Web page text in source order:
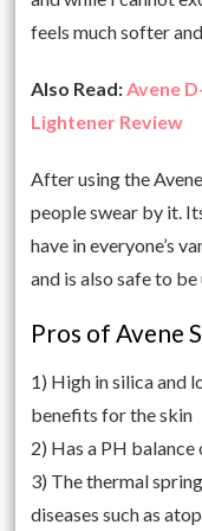
feels much softer
Also Read:Avene
Lightener Review
After using the
people swear by it.
have in everyone’s
and is also safe to be
Pros of Avene
1) High in silica and
benefits for the skin
2) Has a PH balance
3) The thermal
diseases such as